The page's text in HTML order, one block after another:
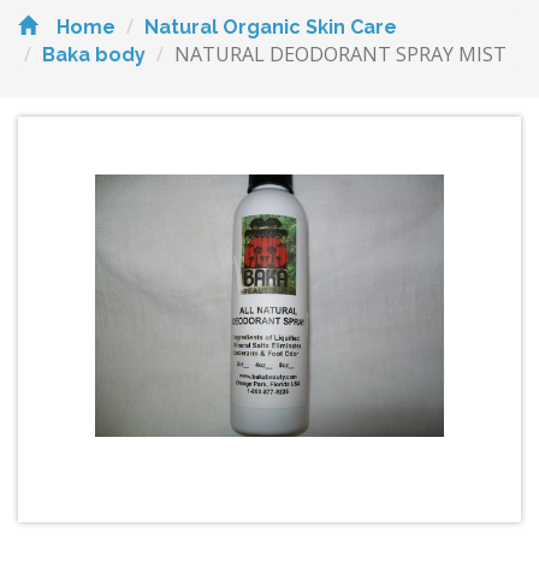
Home
Natural Organic Skin Care
Baka body
NATURAL DEODORANT SPRAY MIST